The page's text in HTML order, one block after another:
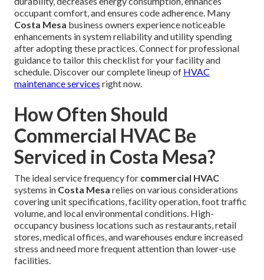
occupant comfort, and ensures code adherence. Many
Costa Mesa business owners experience noticeable
enhancements in system reliability and utility spending
after adopting these practices. Connect for professional
guidance to tailor this checklist for your facility and
schedule. Discover our complete lineup of HVAC
maintenance services right now.
How Often Should
Commercial HVAC Be
Serviced in Costa Mesa?
The ideal service frequency for commercial HVAC
systems in Costa Mesa relies on various considerations
covering unit specifications, facility operation, foot traffic
volume, and local environmental conditions. High-
occupancy business locations such as restaurants, retail
stores, medical offices, and warehouses endure increased
stress and need more frequent attention than lower-use
facilities.